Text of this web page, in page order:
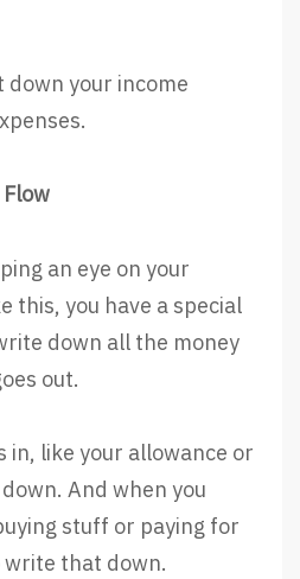
your income
an eye on your
this, you have a special
down all the money
out.
in, like your allowance or
And when you
stuff or paying for
write that down.